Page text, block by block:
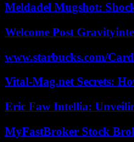
Meldadel Mugshot:
Welcome Post
www.starbucks.com/
Vital-Mag.net Secrets:
Eric Faw Intellia:
MyFastBroker Stock